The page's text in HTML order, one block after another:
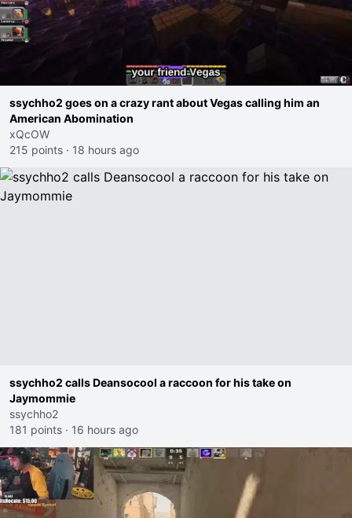
ssychho2 goes on a crazy rant about Vegas calling him an
American Abomination
xQcOW
215 points · 18 hours ago
ssychho2 calls Deansocool a raccoon for his take on
Jaymommie
ssychho2
181 points · 16 hours ago